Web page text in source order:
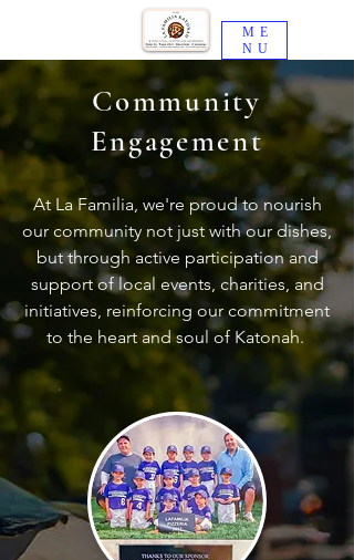
ME
NU
Community
Engagement
At La Familia, we're proud to nourish
our community not just with our dishes,
but through active participation and
support of local events, charities, and
initiatives, reinforcing our commitment
to the heart and soul of Katonah.